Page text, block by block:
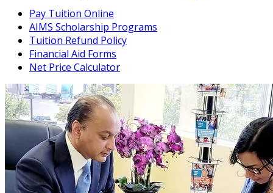
Pay Tuition Online
AIMS Scholarship Programs
Tuition Refund Policy
Financial Aid Forms
Net Price Calculator